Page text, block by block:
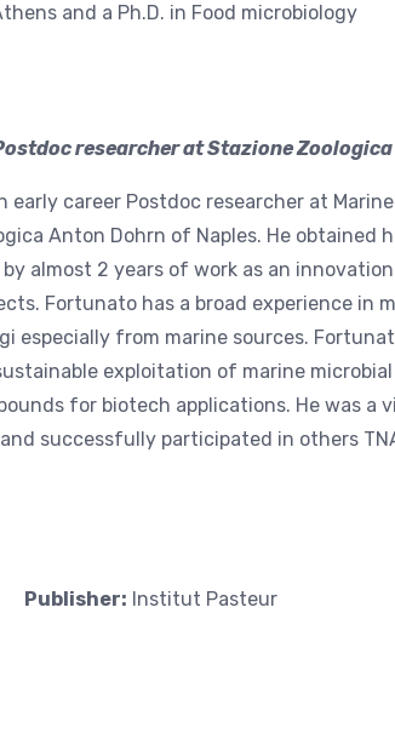
and a Ph.D. in Food microbiology
researcher at Stazione
early career Postdoc researcher at
Anton Dohrn of Naples. He obtained
almost 2 years of work as an
Fortunato has a broad experience in
especially from marine sources.
exploitation of marine
for biotech applications. He was a
successfully participated in others
Publisher: Institut Pasteur